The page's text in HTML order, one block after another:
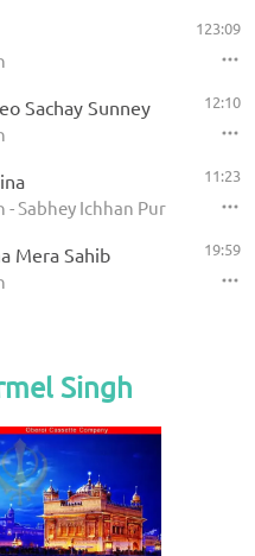
123:09
Sachay Sunney 12:10
Sabhey Ichhan Purian
11:23
Mera Sahib 19:59
Singh